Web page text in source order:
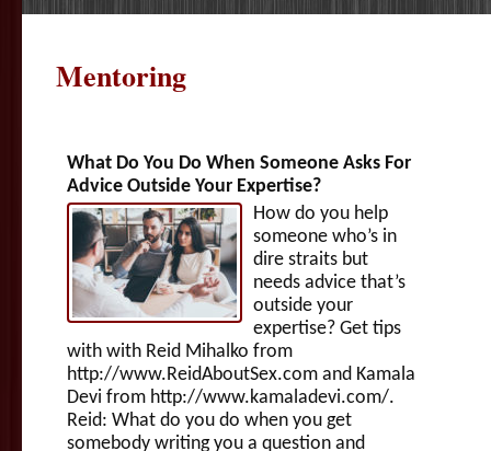
Mentoring
What Do You Do When Someone Asks For
Advice Outside Your Expertise?
How do you help
someone who’s in
dire straits but
needs advice that’s
outside your
expertise? Get tips
with with Reid Mihalko from
http://www.ReidAboutSex.com and Kamala
Devi from http://www.kamaladevi.com/.
Reid: What do you do when you get
somebody writing you a question and